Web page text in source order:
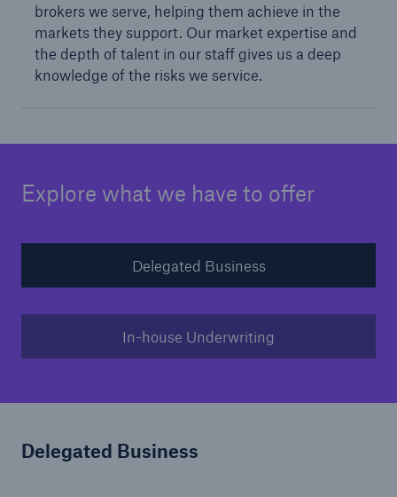
brokers we serve, helping them achieve in the
markets they support. Our market expertise and
the depth of talent in our staff gives us a deep
knowledge of the risks we service.
Explore what we have to offer
Delegated Business
In-house Underwriting
Delegated Business
Solutions